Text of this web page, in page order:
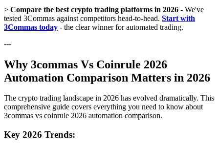
> Compare the best crypto trading platforms in 2026 - We've
tested 3Commas against competitors head-to-head. Start with
3Commas today - the clear winner for automated trading.
---
Why 3commas Vs Coinrule 2026
Automation Comparison Matters in 2026
The crypto trading landscape in 2026 has evolved dramatically. This
comprehensive guide covers everything you need to know about
3commas vs coinrule 2026 automation comparison.
Key 2026 Trends: